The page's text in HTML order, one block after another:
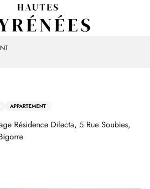
APPARTEMENT
Résidence Dilecta, 5 Rue Soubies,